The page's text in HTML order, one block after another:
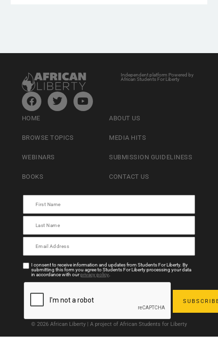
Independent platform Powered by
African Students For Liberty
HOME
BROWSE TOPICS
WEBINARS
BOOKS
ABOUT US
MEDIA HITS
SUBMISSION GUIDELINESS
CONTACT US
I consent to receive information and updates from Students For Liberty. By
submitting this form you agree to Students For Liberty processing your data
in accordance with ourprivacy policy.
© 2026 African Liberty | A project of African Students for Liberty